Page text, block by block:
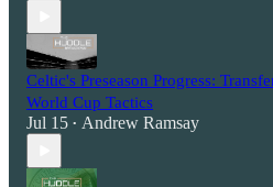
Celtic's Preseason Progress:
World Cup Tactics
Jul 15 • Andrew Ramsay